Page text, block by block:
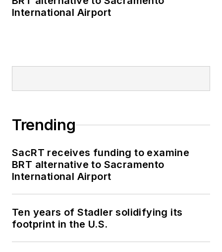
International Airport
Trending
SacRT receives funding to examine
BRT alternative to Sacramento
International Airport
Ten years of Stadler solidifying its
footprint in the U.S.